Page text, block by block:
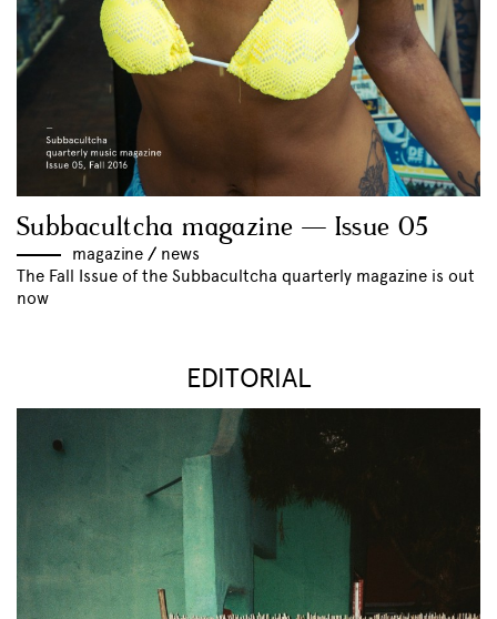
Subbacultcha magazine — Issue 05
magazine // news
The Fall Issue of the Subbacultcha quarterly magazine is out
now
EDITORIAL